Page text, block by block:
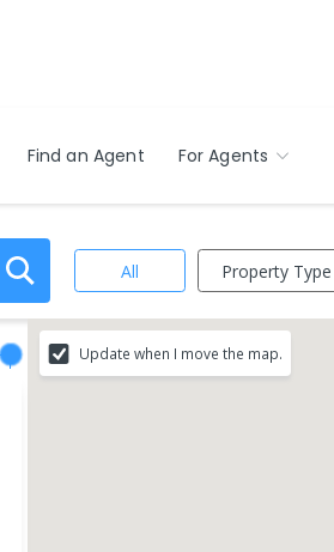
Find an Agent For Agents
All Property Type
Update when I move the map.